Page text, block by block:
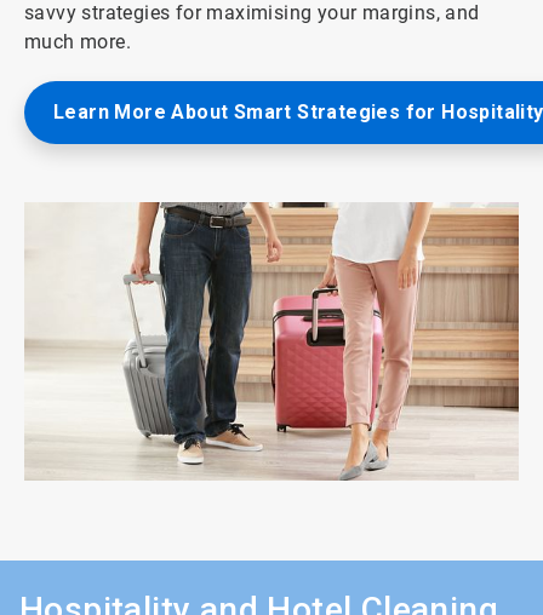
savvy strategies for maximising your margins, and
much more.
Learn More About Smart Strategies for Hospitality